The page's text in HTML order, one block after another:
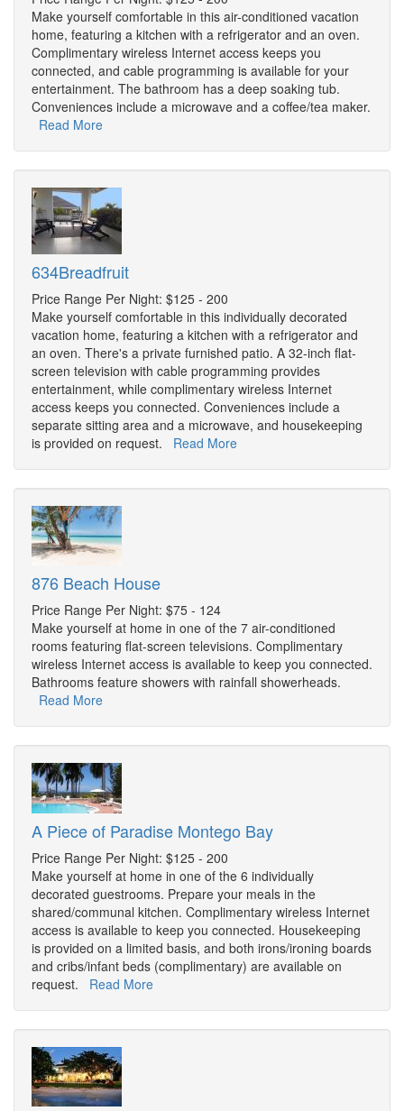
Make yourself comfortable in this air-conditioned vacation
home, featuring a kitchen with a refrigerator and an oven.
Complimentary wireless Internet access keeps you
connected, and cable programming is available for your
entertainment. The bathroom has a deep soaking tub.
Conveniences include a microwave and a coffee/tea maker.
Read More
634Breadfruit
Price Range Per Night: $125 - 200
Make yourself comfortable in this individually decorated
vacation home, featuring a kitchen with a refrigerator and
an oven. There's a private furnished patio. A 32-inch flat-
screen television with cable programming provides
entertainment, while complimentary wireless Internet
access keeps you connected. Conveniences include a
separate sitting area and a microwave, and housekeeping
is provided on request. Read More
876 Beach House
Price Range Per Night: $75 - 124
Make yourself at home in one of the 7 air-conditioned
rooms featuring flat-screen televisions. Complimentary
wireless Internet access is available to keep you connected.
Bathrooms feature showers with rainfall showerheads.
Read More
A Piece of Paradise Montego Bay
Price Range Per Night: $125 - 200
Make yourself at home in one of the 6 individually
decorated guestrooms. Prepare your meals in the
shared/communal kitchen. Complimentary wireless Internet
access is available to keep you connected. Housekeeping
is provided on a limited basis, and both irons/ironing boards
and cribs/infant beds (complimentary) are available on
request. Read More